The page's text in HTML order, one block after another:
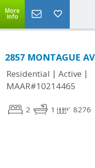
More
Info
2857 MONTAGUE
Residential | Active |
MAAR#10214465
2 1 8276